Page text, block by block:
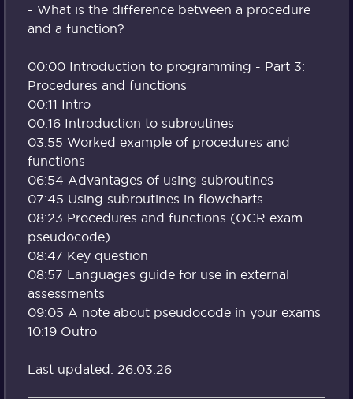
- What is the difference between a procedure
and a function?
00:00 Introduction to programming - Part 3:
Procedures and functions
00:11 Intro
00:16 Introduction to subroutines
03:55 Worked example of procedures and
functions
06:54 Advantages of using subroutines
07:45 Using subroutines in flowcharts
08:23 Procedures and functions (OCR exam
pseudocode)
08:47 Key question
08:57 Languages guide for use in external
assessments
09:05 A note about pseudocode in your exams
10:19 Outro
Last updated: 26.03.26